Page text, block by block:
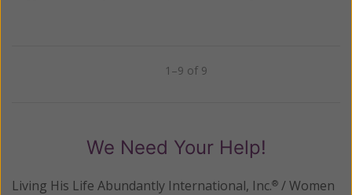
1–9 of 9
We Need Your Help!
Living His Life Abundantly International, Inc.® / Women